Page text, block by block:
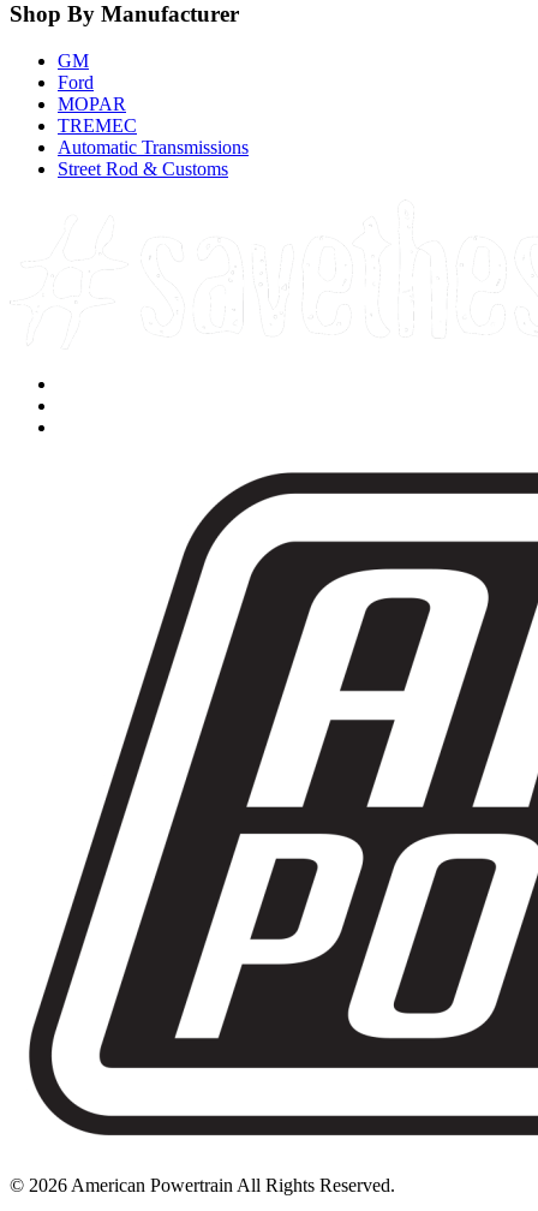
Shop By Manufacturer
GM
Ford
MOPAR
TREMEC
Automatic Transmissions
Street Rod & Customs
© 2026 American Powertrain All Rights Reserved.